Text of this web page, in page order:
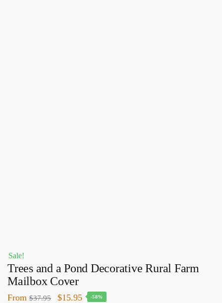
Sale!
Trees and a Pond Decorative Rural Farm
Mailbox Cover
From $37.95 $15.95 -58%